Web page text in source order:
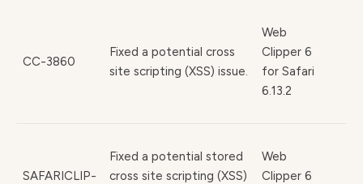
CC-3860
Fixed a potential cross
site scripting (XSS) issue.
Web
Clipper 6
for Safari
6.13.2
SAFARICLIP-
Fixed a potential stored
cross site scripting (XSS)
Web
Clipper 6